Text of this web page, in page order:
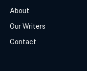
About
Our Writers
Contact